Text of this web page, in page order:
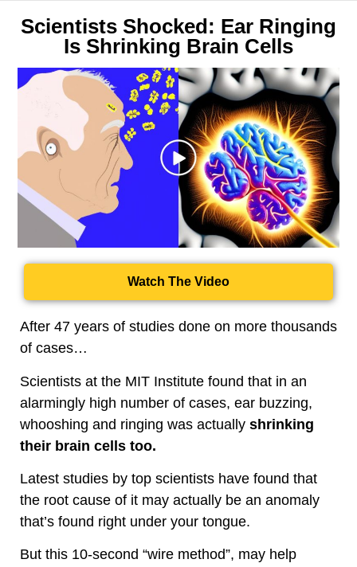
Scientists Shocked: Ear Ringing
Is Shrinking Brain Cells
Watch The Video
After 47 years of studies done on more thousands
of cases…
Scientists at the MIT Institute found that in an
alarmingly high number of cases, ear buzzing,
whooshing and ringing was actually shrinking
their brain cells too.
Latest studies by top scientists have found that
the root cause of it may actually be an anomaly
that’s found right under your tongue.
But this 10-second “wire method”, may help